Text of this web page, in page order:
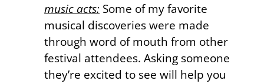
music acts: Some of my favorite
musical discoveries were made
through word of mouth from other
festival attendees. Asking someone
they’re excited to see will help you